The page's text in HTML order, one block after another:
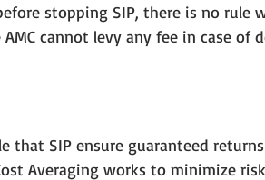
stopping SIP, there is no rule
cannot levy any fee in case of
that SIP ensure guaranteed
Averaging works to minimize